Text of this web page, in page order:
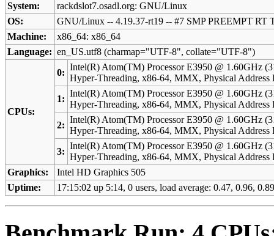
System:
rackdslot7.osadl.org: GNU/Linux
OS:
GNU/Linux -- 4.19.37-rt19 -- #7 SMP PREEMPT RT
Machine:
x86_64: x86_64
Language: en_US.utf8 (charmap="UTF-8", collate="UTF-8")
CPUs:
0:
Intel(R) Atom(TM) Processor E3950 @ 1.60GHz
Hyper-Threading, x86-64, MMX, Physical
1:
Intel(R) Atom(TM) Processor E3950 @ 1.60GHz
Hyper-Threading, x86-64, MMX, Physical
2:
Intel(R) Atom(TM) Processor E3950 @ 1.60GHz
Hyper-Threading, x86-64, MMX, Physical
3:
Intel(R) Atom(TM) Processor E3950 @ 1.60GHz
Hyper-Threading, x86-64, MMX, Physical
Graphics:
Intel HD Graphics 505
Uptime:
17:15:02 up 5:14, 0 users, load average: 0.47, 0.96,